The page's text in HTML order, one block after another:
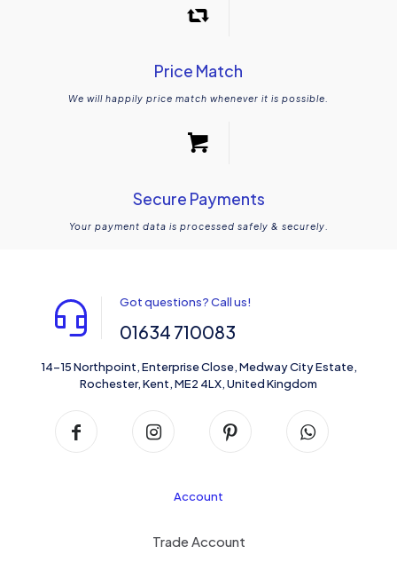
Price Match
We will happily price match whenever it is possible.
Secure Payments
Your payment data is processed safely & securely.
Got questions? Call us!
01634 710083
14-15 Northpoint, Enterprise Close, Medway City Estate,
Rochester, Kent, ME2 4LX, United Kingdom
Account
Trade Account